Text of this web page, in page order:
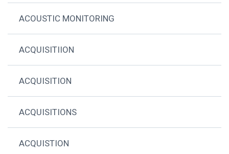
ACOUSTIC MONITORING
ACQUISITIION
ACQUISITION
ACQUISITIONS
ACQUISTION